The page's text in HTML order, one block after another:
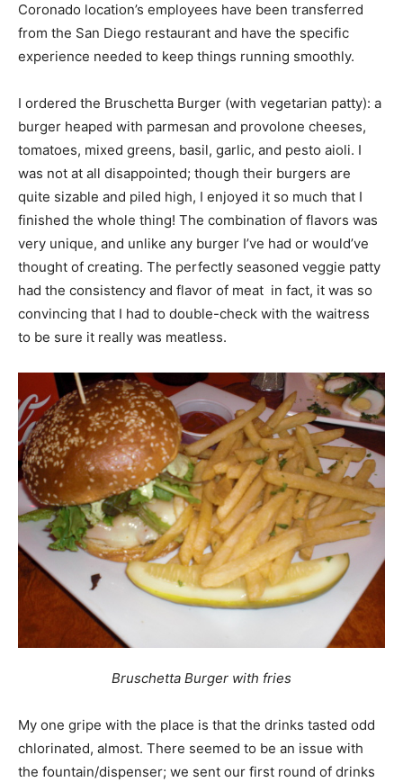
Coronado location’s employees have been transferred
from the San Diego restaurant and have the specific
experience needed to keep things running smoothly.
I ordered the Bruschetta Burger (with vegetarian patty): a
burger heaped with parmesan and provolone cheeses,
tomatoes, mixed greens, basil, garlic, and pesto aioli. I
was not at all disappointed; though their burgers are
quite sizable and piled high, I enjoyed it so much that I
finished the whole thing! The combination of flavors was
very unique, and unlike any burger I’ve had or would’ve
thought of creating. The perfectly seasoned veggie patty
had the consistency and flavor of meat  in fact, it was so
convincing that I had to double-check with the waitress
to be sure it really was meatless.
Bruschetta Burger with fries
My one gripe with the place is that the drinks tasted odd 
chlorinated, almost. There seemed to be an issue with
the fountain/dispenser; we sent our first round of drinks